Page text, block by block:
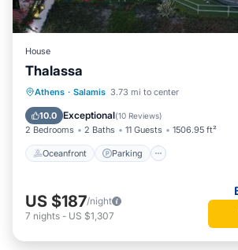
House
Thalassa
Athens · Salamis 3.73 mi to center
10.0 Exceptional(10 Reviews)
2 Bedrooms 2 Baths 11 Guests 1506.95 ft²
Oceanfront Parking
Oceanfront Parking
Ocean View
US $187/night
7 nights - US $1,307